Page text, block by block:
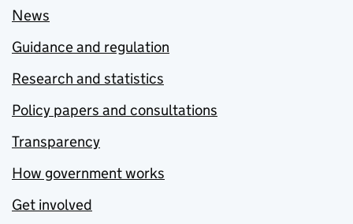
News
Guidance and regulation
Research and statistics
Policy papers and consultations
Transparency
How government works
Get involved